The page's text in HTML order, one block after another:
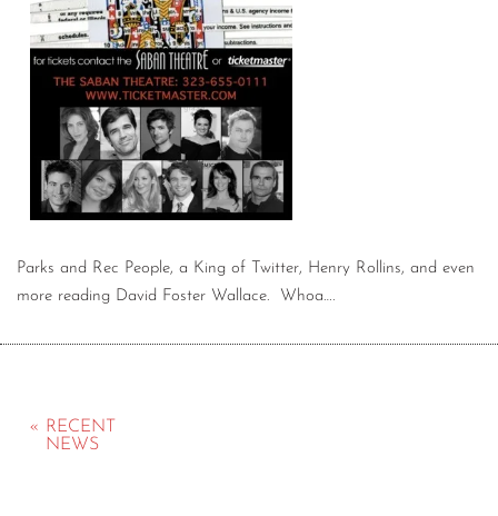
Parks and Rec People, a King of Twitter, Henry Rollins, and even
more reading David Foster Wallace. Whoa….
« RECENT
NEWS